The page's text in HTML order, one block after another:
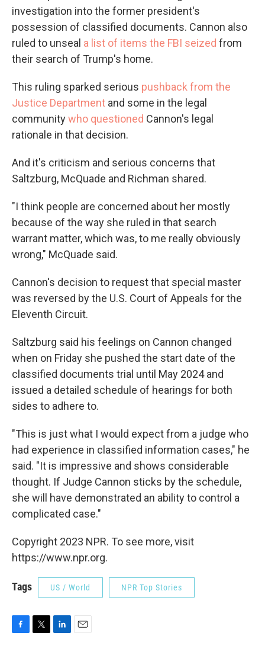
investigation into the former president's
possession of classified documents. Cannon also
ruled to unseal a list of items the FBI seized from
their search of Trump's home.
This ruling sparked serious pushback from the
Justice Department and some in the legal
communitywho questioned Cannon's legal
rationale in that decision.
And it's criticism and serious concerns that
Saltzburg, McQuade and Richman shared.
"I think people are concerned about her mostly
because of the way she ruled in that search
warrant matter, which was, to me really obviously
wrong," McQuade said.
Cannon's decision to request that special master
was reversed by the U.S. Court of Appeals for the
Eleventh Circuit.
Saltzburg said his feelings on Cannon changed
when on Friday she pushed the start date of the
classified documents trial until May 2024 and
issued a detailed schedule of hearings for both
sides to adhere to.
"This is just what I would expect from a judge who
had experience in classified information cases," he
said. "It is impressive and shows considerable
thought. If Judge Cannon sticks by the schedule,
she will have demonstrated an ability to control a
complicated case."
Copyright 2023 NPR. To see more, visit
https://www.npr.org.
Tags US / World NPR Top Stories